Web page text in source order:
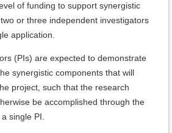
of funding to support synergistic
or three independent investigators
application.
(PIs) are expected to demonstrate
synergistic components that will
project, such that the research
be accomplished through the
single PI.